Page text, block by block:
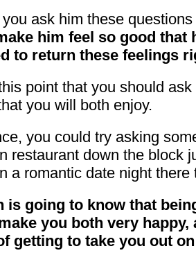
ask him these
him feel so good that
to return these feelings
point that you should
you will both enjoy.
you could try asking
restaurant down the block
a romantic date night there
is going to know that
you both very
getting to take you out